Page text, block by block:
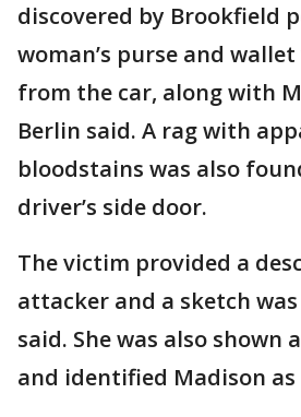
discovered by Brookfield
woman’s purse and
from the car, along with
Berlin said. A rag with
bloodstains was also
driver’s side door.
The victim provided a
attacker and a sketch
said. She was also shown
and identified Madison